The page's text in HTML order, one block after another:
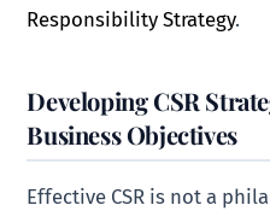
Responsibility Strategy.
Developing CSR
Business Objectives
Effective CSR is not a